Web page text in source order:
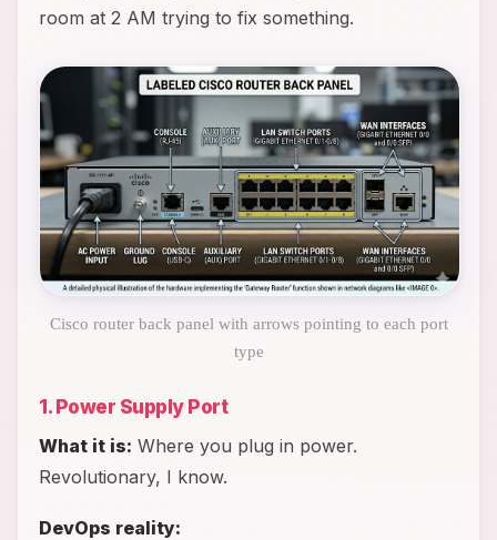
room at 2 AM trying to fix something.
Cisco router back panel with arrows pointing to each port
type
1. Power Supply Port
What it is: Where you plug in power.
Revolutionary, I know.
DevOps reality: